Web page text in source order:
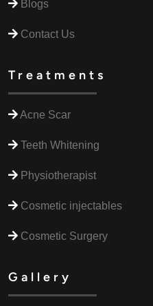
Blogs
Contact Us
Treatments
Acne Scar
Teeth Whitening
Physiotherapist
Cosmetic injectables
Cosmetic Surgery
Gallery